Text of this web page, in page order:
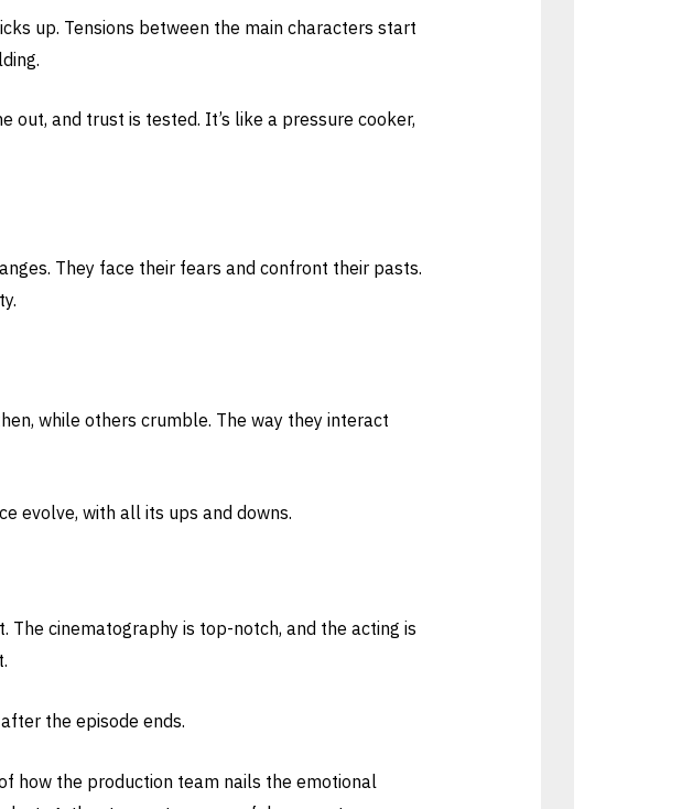
up. Tensions between the main characters start
out, and trust is tested. It’s like a pressure cooker,
They face their fears and confront their pasts.
while others crumble. The way they interact
evolve, with all its ups and downs.
The cinematography is top-notch, and the acting is
the episode ends.
how the production team nails the emotional